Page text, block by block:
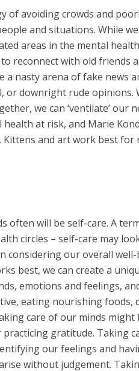
of avoiding crowds and
and situations. While
areas in the mental
reconnect with old friends
a nasty arena of fake news
downright rude opinions.
we can ‘ventilate’ our
at risk, and Marie
and art work best for
often will be self-care. A
circles – self-care may
considering our overall
best, we can create a
emotions and feelings,
eating nourishing foods,
care of our minds might
gratitude. Taking
our feelings and
without judgement.